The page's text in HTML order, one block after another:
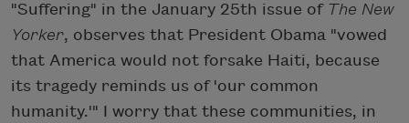
"Suffering" in the January 25th issue of The New
Yorker, observes that President Obama "vowed
that America would not forsake Haiti, because
its tragedy reminds us of 'our common
humanity.'" I worry that these communities, in